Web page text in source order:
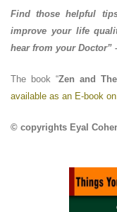
Find those helpful
improve your life
hear from your Doctor”
The book “Zen and
available as an E-book
© copyrights Eyal